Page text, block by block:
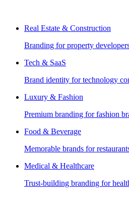
Real Estate & Construction
Branding for property
Tech & SaaS
Brand identity for technology
Luxury & Fashion
Premium branding for fashion
Food & Beverage
Memorable brands for
Medical & Healthcare
Trust-building branding for